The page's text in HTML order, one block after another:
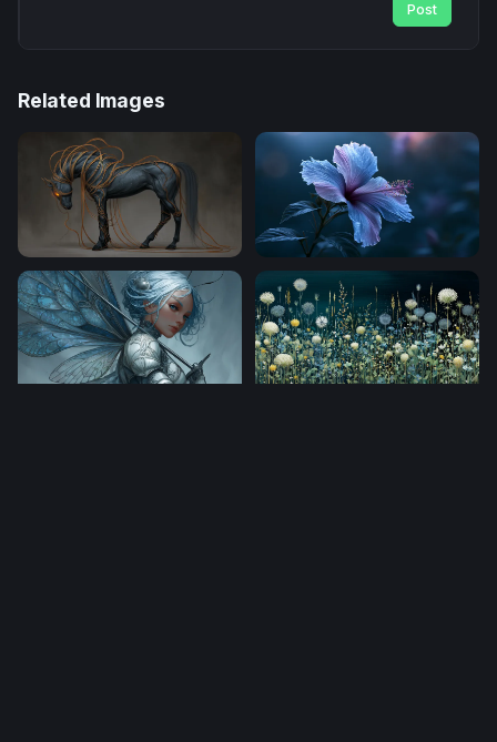
Post
Related Images